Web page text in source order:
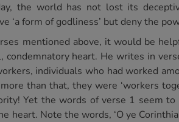
the world has not lost its
‘a form of godliness’ but deny the
mentioned above, it would be
condemnatory heart. He writes in
individuals who had worked
than that, they were ‘workers
Yet the words of verse 1 seem
heart. Note the words, ‘O ye